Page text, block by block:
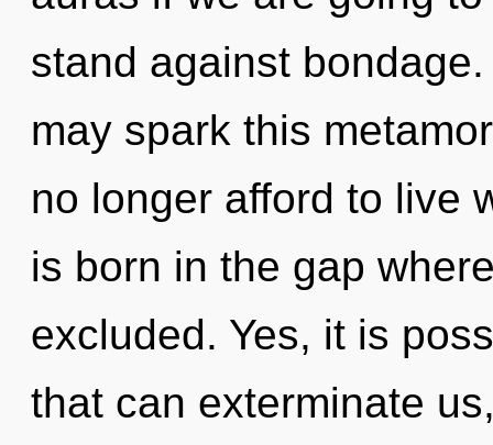
stand against
may spark this
no longer afford to live
is born in the gap
excluded. Yes, it is
that can exterminate